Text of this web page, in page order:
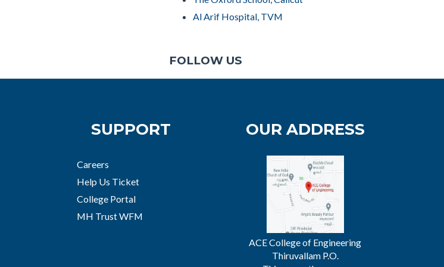
Al Arif Hospital, TVM
FOLLOW US
SUPPORT
Careers
Help Us Ticket
College Portal
MH Trust WFM
OUR ADDRESS
ACE College of Engineering
Thiruvallam P.O.